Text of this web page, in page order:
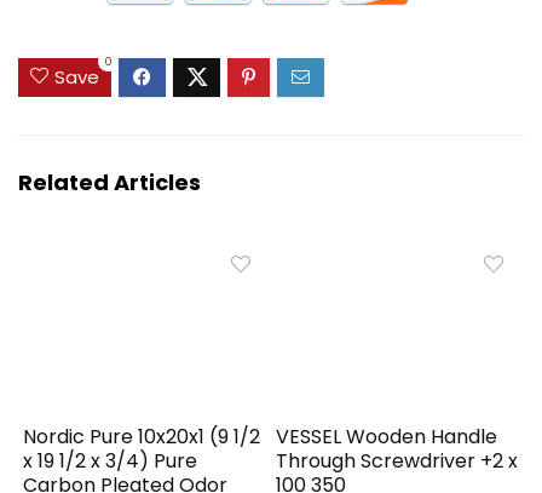
Save
0
Related Articles
Nordic Pure 10x20x1 (9 1/2
x 19 1/2 x 3/4) Pure
Carbon Pleated Odor
VESSEL Wooden Handle
Through Screwdriver +2 x
100 350